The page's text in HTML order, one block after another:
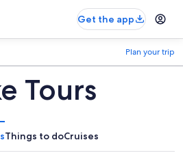
Get the app
Plan your trip
Tours
Things to doCruises